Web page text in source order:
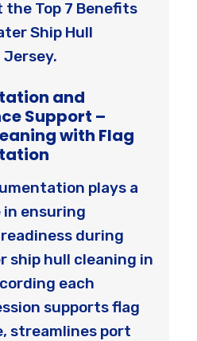
the Top 7 Benefits
Ship Hull
Jersey.
and
Support –
with Flag
plays a
ensuring
during
ship hull cleaning in
each
supports flag
streamlines port